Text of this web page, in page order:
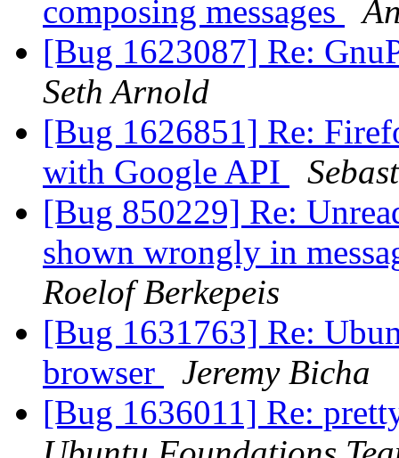
composing messages
[Bug 1623087] Re:
Seth Arnold
[Bug 1626851] Re:
with Google API
[Bug 850229] Re:
shown wrongly in
Roelof Berkepeis
[Bug 1631763] Re:
browser
Jeremy Bicha
[Bug 1636011] Re: